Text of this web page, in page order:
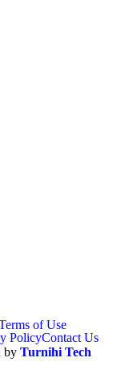
of Use
PolicyContact Us
by Turnihi Tech